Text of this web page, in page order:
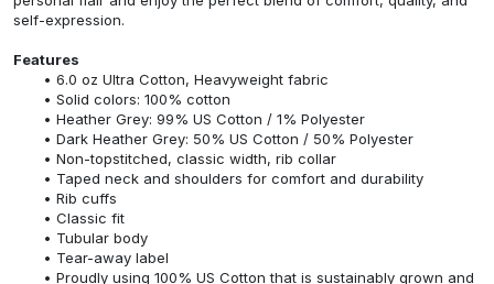
self-expression.
Features
6.0 oz Ultra Cotton, Heavyweight fabric
Solid colors: 100% cotton
Heather Grey: 99% US Cotton / 1% Polyester
Dark Heather Grey: 50% US Cotton / 50% Polyester
Non-topstitched, classic width, rib collar
Taped neck and shoulders for comfort and durability
Rib cuffs
Classic fit
Tubular body
Tear-away label
Proudly using 100% US Cotton that is sustainably grown and